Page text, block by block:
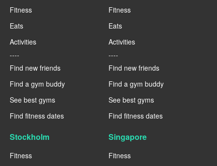
Fitness
Eats
Activities
----
Find new friends
Find a gym buddy
See best gyms
Find fitness dates
Fitness
Eats
Activities
----
Find new friends
Find a gym buddy
See best gyms
Find fitness dates
Stockholm
Fitness
Singapore
Fitness